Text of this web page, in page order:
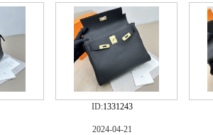
ID:1331243
2024-04-21